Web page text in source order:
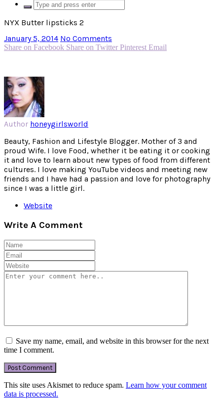
NYX Butter lipsticks 2
January 5, 2014 No Comments
Share on Facebook Share on Twitter Pinterest Email
Author honeygirlsworld
Beauty, Fashion and Lifestyle Blogger. Mother of 3 and
proud Wife. I love Food, whether it be eating it or cooking
it and love to learn about new types of food from different
cultures. I love making YouTube videos and meeting new
friends and I have had a passion and love for photography
since I was a little girl.
Website
Write A Comment
Save my name, email, and website in this browser for the next
time I comment.
This site uses Akismet to reduce spam. Learn how your comment
data is processed.